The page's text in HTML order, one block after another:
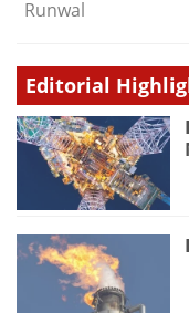
Runwal
Editorial